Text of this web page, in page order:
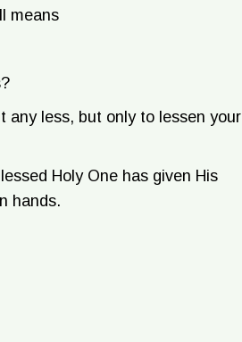
means
any less, but only to lessen your
Holy One has given His
hands.